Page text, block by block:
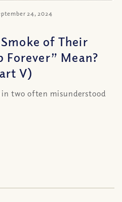
24, 2024
of Their
Forever” Mean?
V)
two often misunderstood